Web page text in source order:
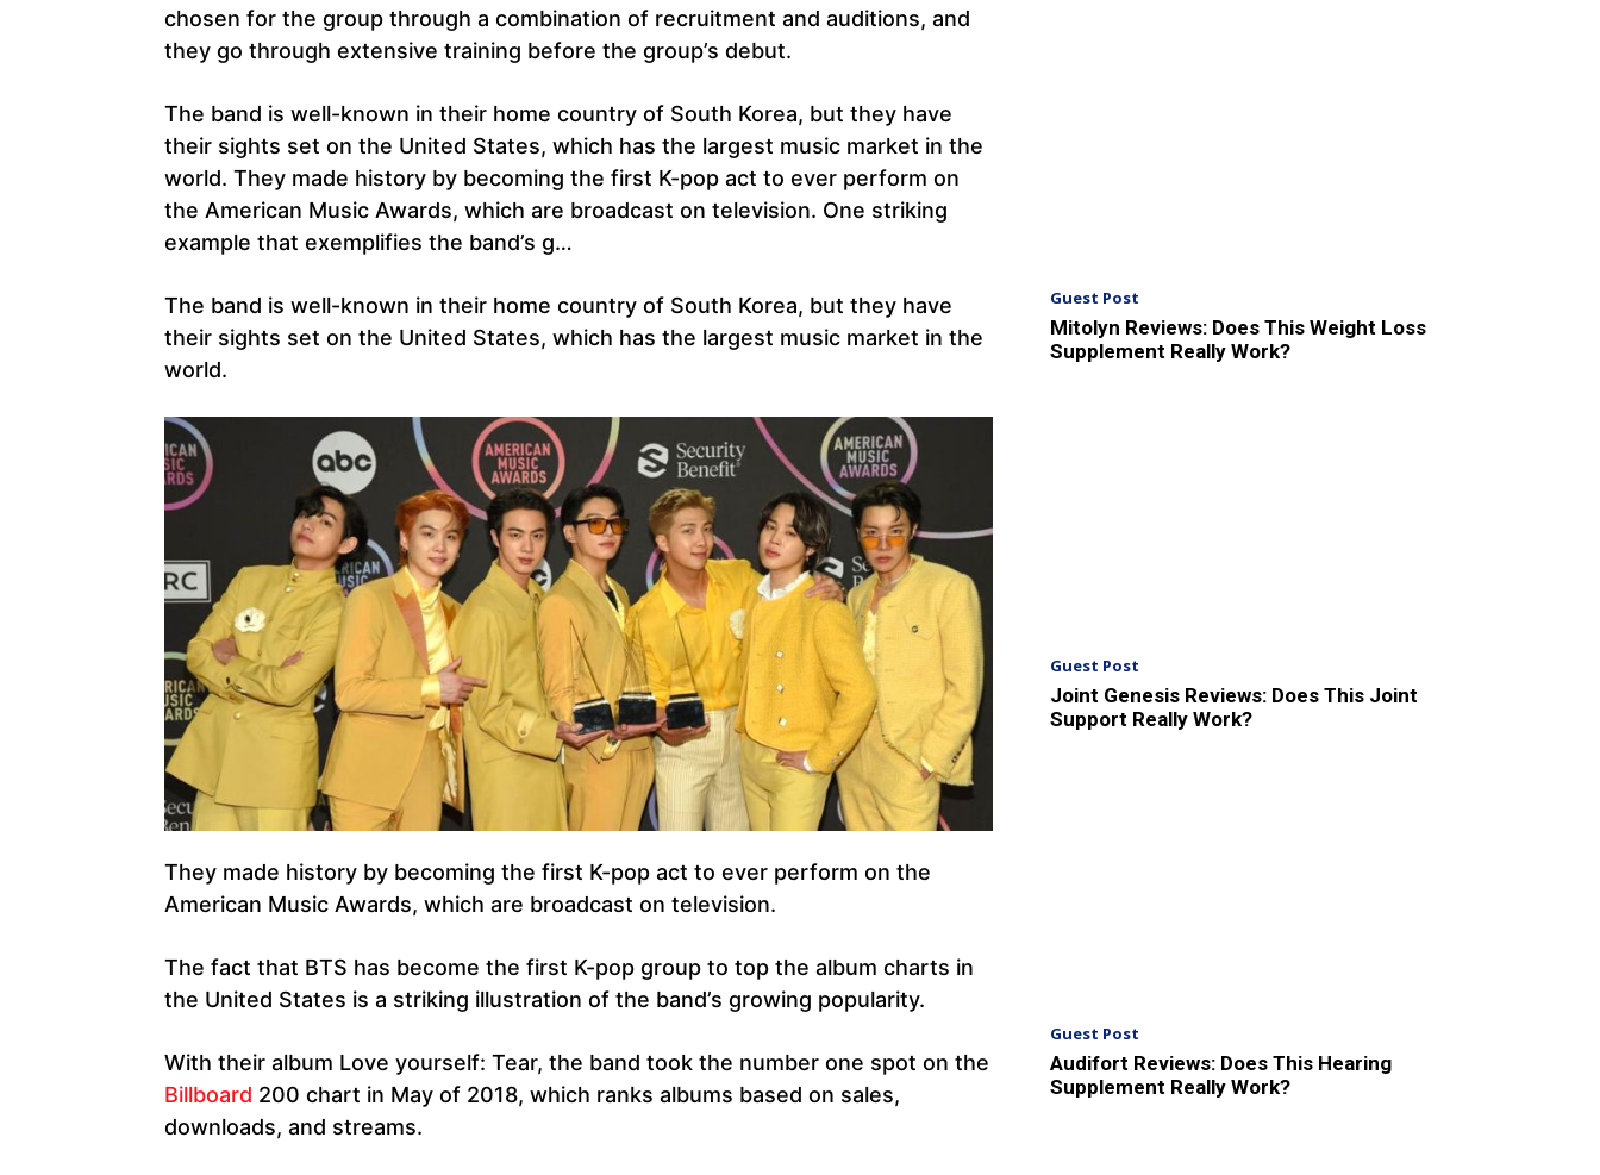
chosen for the group through a combination of recruitment and auditions, and
they go through extensive training before the group’s debut.
The band is well-known in their home country of South Korea, but they have
their sights set on the United States, which has the largest music market in the
world. They made history by becoming the first K-pop act to ever perform on
the American Music Awards, which are broadcast on television. One striking
example that exemplifies the band’s g…
The band is well-known in their home country of South Korea, but they have
their sights set on the United States, which has the largest music market in the
world.
They made history by becoming the first K-pop act to ever perform on the
American Music Awards, which are broadcast on television.
The fact that BTS has become the first K-pop group to top the album charts in
the United States is a striking illustration of the band’s growing popularity.
With their album Love yourself: Tear, the band took the number one spot on the
Billboard 200 chart in May of 2018, which ranks albums based on sales,
downloads, and streams.
Guest Post
Mitolyn Reviews: Does This Weight Loss
Supplement Really Work?
Guest Post
Joint Genesis Reviews: Does This Joint
Support Really Work?
Guest Post
Audifort Reviews: Does This Hearing
Supplement Really Work?